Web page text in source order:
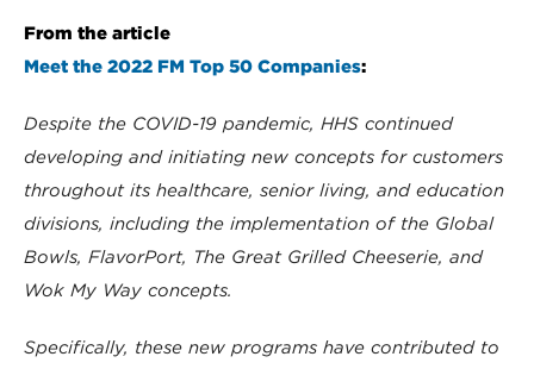
From the article
Meet the 2022 FM Top 50 Companies:
Despite the COVID-19 pandemic, HHS continued
developing and initiating new concepts for customers
throughout its healthcare, senior living, and education
divisions, including the implementation of the Global
Bowls, FlavorPort, The Great Grilled Cheeserie, and
Wok My Way concepts.
Specifically, these new programs have contributed to